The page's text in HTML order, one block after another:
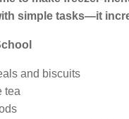
simple tasks—it
and biscuits
tea